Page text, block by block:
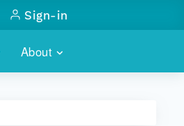
About
Sign-in